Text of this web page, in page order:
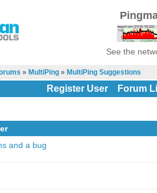
See the
» MultiPing» MultiPing Suggestions
Register User Forum
and a bug